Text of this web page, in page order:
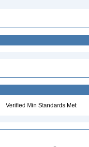
Verified Min Standards Met